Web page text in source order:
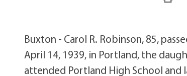
Buxton - Carol R. Robinson, 85,
April 14, 1939, in Portland, the
attended Portland High School and